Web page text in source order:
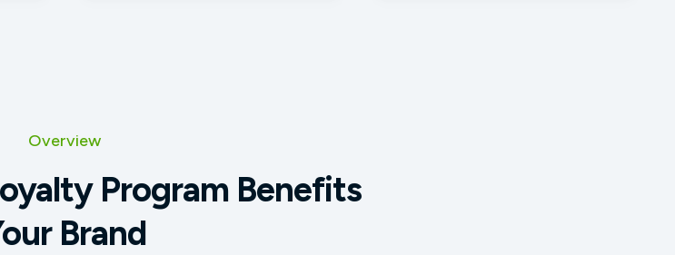
Overview
Program Benefits
Brand